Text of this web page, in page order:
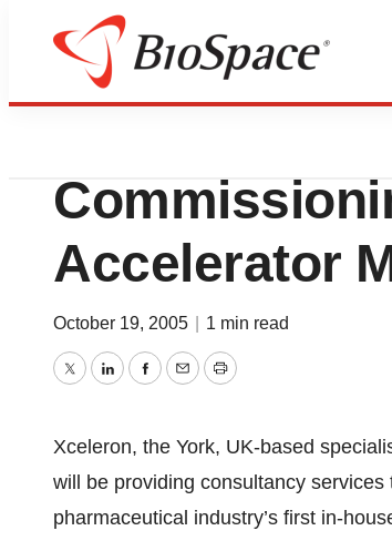
News
Xceleron
Accelerator
October 19, 2005 1 min read
TwitterLinkedInFacebook
EmailPrint
Xceleron, the York, UK-based
will be providing consultancy
pharmaceutical industry’s first in-